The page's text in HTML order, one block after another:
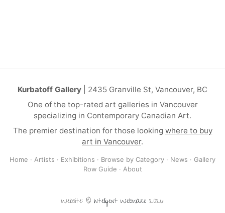
Kurbatoff Gallery | 2435 Granville St, Vancouver, BC
One of the top-rated art galleries in Vancouver
specializing in Contemporary Canadian Art.
The premier destination for those looking where to buy
art in Vancouver.
Home · Artists · Exhibitions · Browse by Category · News · Gallery
Row Guide · About
Website: © Intelligent Webware 2026